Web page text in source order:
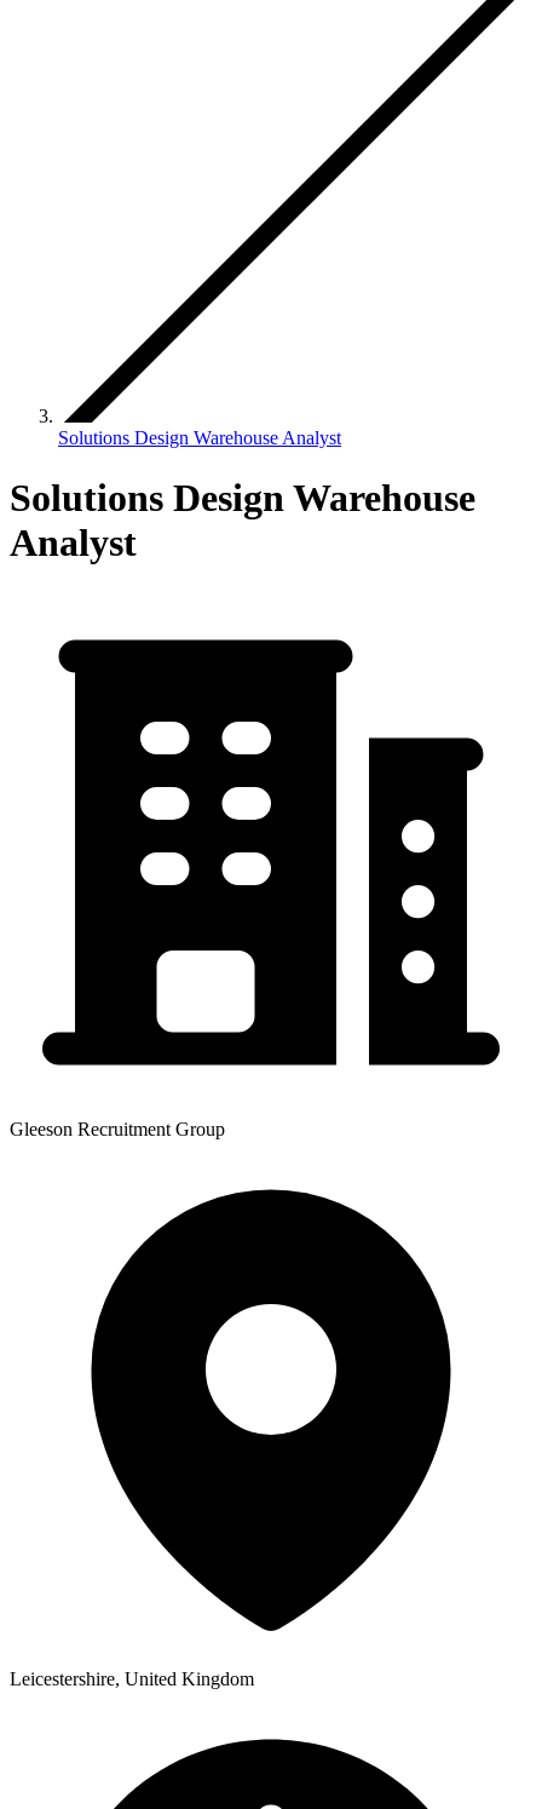
Solutions Design Warehouse Analyst
Solutions Design Warehouse
Analyst
Gleeson Recruitment Group
Leicestershire, United Kingdom